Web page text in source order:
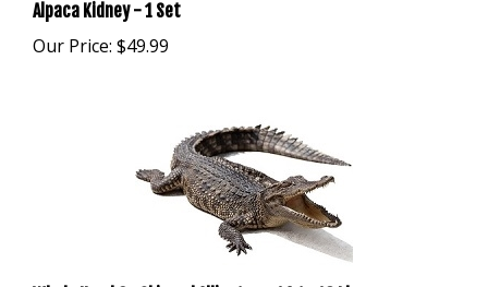
Our Price:$49.99
Whole Head On Skinned Alligator - 14 to 16 Lbs.